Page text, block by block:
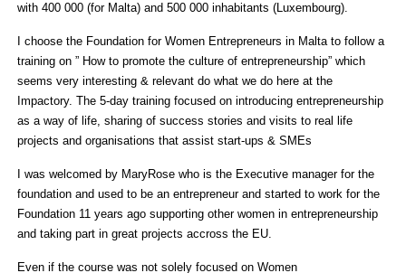
with 400 000 (for Malta) and 500 000 inhabitants (Luxembourg).
I choose the Foundation for Women Entrepreneurs in Malta to follow a
training on ” How to promote the culture of entrepreneurship” which
seems very interesting & relevant do what we do here at the
Impactory. The 5-day training focused on introducing entrepreneurship
as a way of life, sharing of success stories and visits to real life
projects and organisations that assist start-ups & SMEs
I was welcomed by MaryRose who is the Executive manager for the
foundation and used to be an entrepreneur and started to work for the
Foundation 11 years ago supporting other women in entrepreneurship
and taking part in great projects accross the EU.
Even if the course was not solely focused on Women